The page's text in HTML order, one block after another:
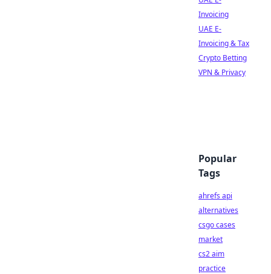
Invoicing
UAE E-
Invoicing & Tax
Crypto Betting
VPN & Privacy
Popular
Tags
ahrefs api
alternatives
csgo cases
market
cs2 aim
practice